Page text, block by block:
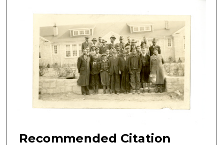
Recommended Citation